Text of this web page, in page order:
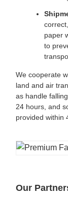
paper
to
We cooperate
land and air
as handle
24 hours, and
provided within
Our